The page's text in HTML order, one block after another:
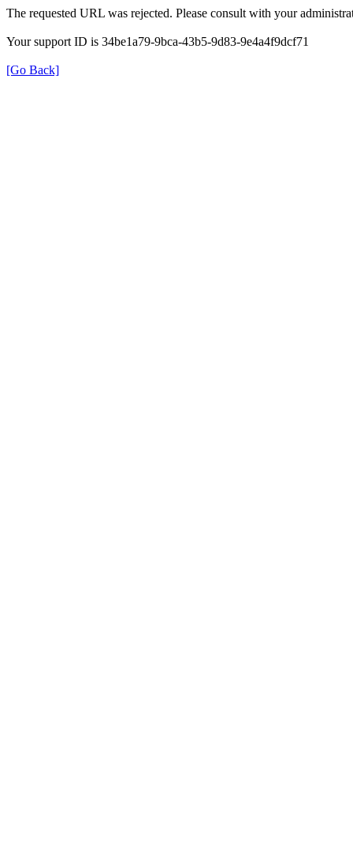
The requested URL was rejected. Please consult with your
Your support ID is 34be1a79-9bca-43b5-9d83-9e4a4f9dcf71
[Go Back]